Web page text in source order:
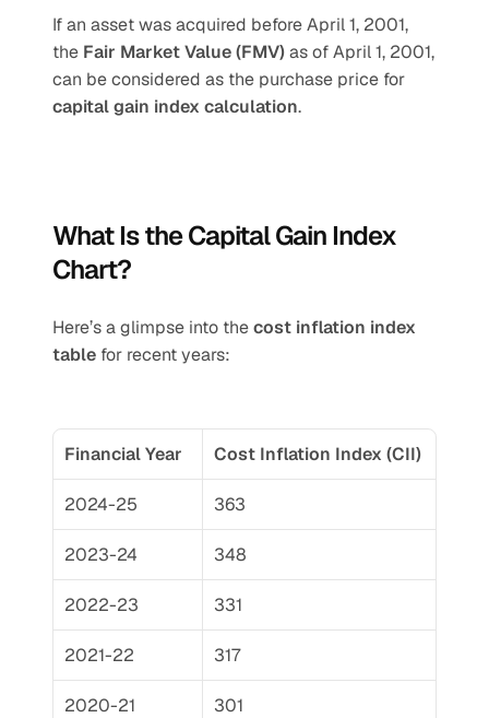
If an asset was acquired before April 1, 2001,
the Fair Market Value (FMV) as of April 1, 2001,
capital gain index calculation.
What Is the Capital Gain Index
Chart?
Here’s a glimpse into the cost inflation index
table for recent years:
Financial Year Cost Inflation Index (CII)
2024-25 363
2023-24 348
2022-23 331
2021-22 317
2020-21 301